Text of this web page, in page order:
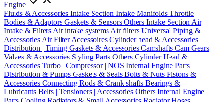
Engine
Fluids & Accessories Intake Section Intake Manifolds Throttle
Bodies & Adaptors Gaskets & Sensors Others Intake Section Air
Intake & Filters Air intake systems Air filters Universal Piping &
Accessories Air Filter Accessoires Cylinder head & Accessories
Distribution | Timing Gaskets & Accessories Camshafts Cam Gears
Valves & Accessories Styling Parts Others Cylinder Head &
Accessories Turbo | Compressor | NOS Internal Engine Parts
Distribution & Pumps Gaskets & Seals Bolts & Nuts Pistons &
Accessories Connecting Rods & Crank shafts Bearings &
Lubricants Belts | Tensioners | Accessories Others Internal Engine
Parts Cooling Radiators & Small Accessories Radiator Hoses